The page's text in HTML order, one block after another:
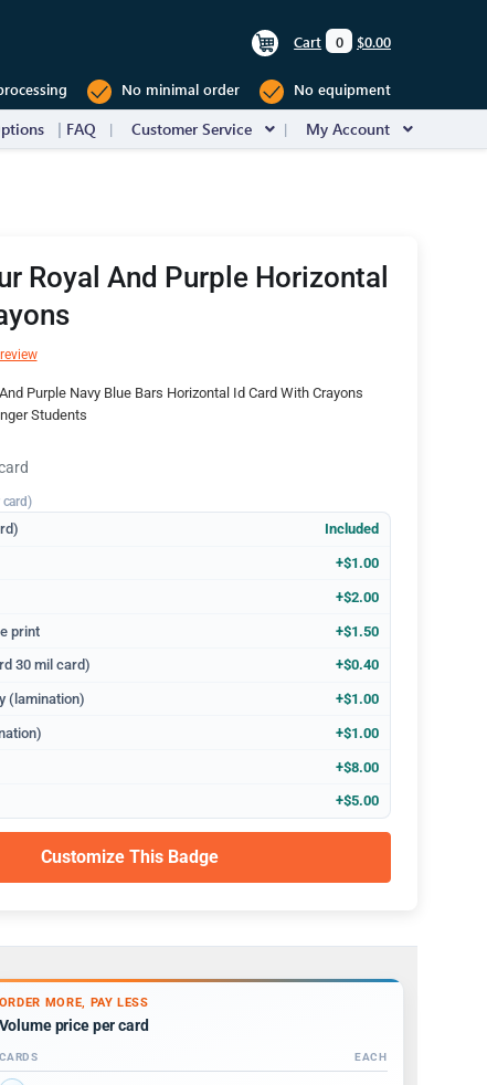
Cart 0 $0.00
No minimal order No equipment
FAQ Customer Service My Account
Royal And Purple Horizontal
Purple Navy Blue Bars Horizontal Id Card With Crayons
Students
card)
Included
+$1.00
+$2.00
print +$1.50
30 mil card) +$0.40
(lamination) +$1.00
+$1.00
+$8.00
+$5.00
Customize This Badge
ORDER MORE, PAY LESS
Volume price per card
Volume discount tiers: quantity ranges and price per card
CARDS EACH